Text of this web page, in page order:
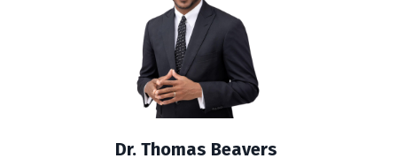
Dr. Thomas Beavers